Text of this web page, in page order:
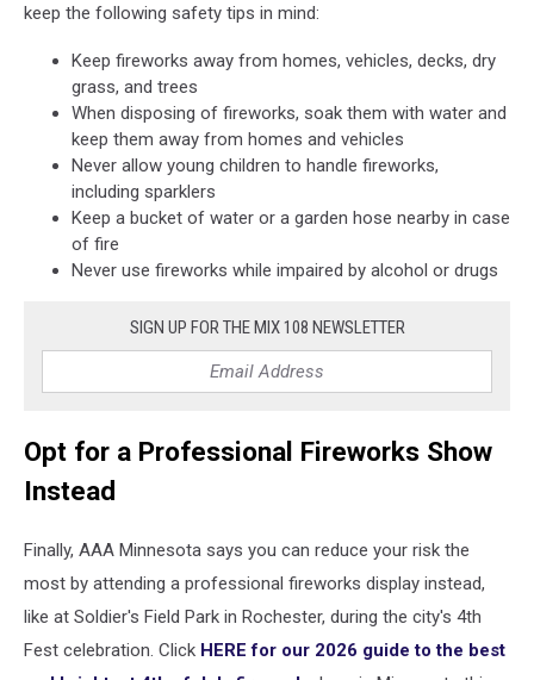
keep the following safety tips in mind:
Keep fireworks away from homes, vehicles, decks, dry
grass, and trees
When disposing of fireworks, soak them with water and
keep them away from homes and vehicles
Never allow young children to handle fireworks,
including sparklers
Keep a bucket of water or a garden hose nearby in case
of fire
Never use fireworks while impaired by alcohol or drugs
SIGN UP FOR THE MIX 108 NEWSLETTER
Opt for a Professional Fireworks Show
Instead
Finally, AAA Minnesota says you can reduce your risk the
most by attending a professional fireworks display instead,
like at Soldier's Field Park in Rochester, during the city's 4th
Fest celebration. Click HERE for our 2026 guide to the best